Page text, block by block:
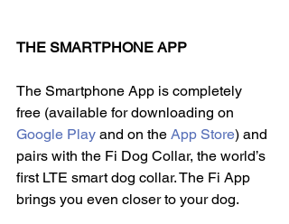
THE SMARTPHONE APP
The Smartphone App is completely
free (available for downloading on
Google Play and on the App Store) and
pairs with the Fi Dog Collar, the world’s
first LTE smart dog collar. The Fi App
brings you even closer to your dog.